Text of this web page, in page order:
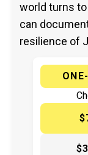
world turns
can
resilience of